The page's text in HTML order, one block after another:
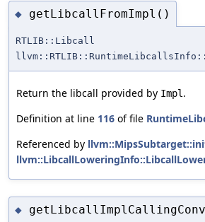
◆ getLibcallFromImpl()
RTLIB::Libcall
Return the libcall provided by Impl.
Definition at line 116 of file
Referenced by
◆